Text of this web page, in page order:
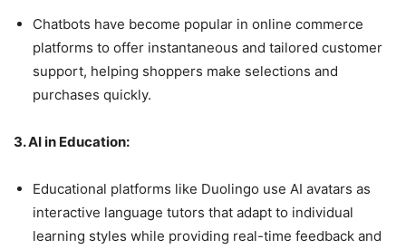
Chatbots have become popular in online commerce
platforms to offer instantaneous and tailored customer
support, helping shoppers make selections and
purchases quickly.
3. AI in Education:
Educational platforms like Duolingo use AI avatars as
interactive language tutors that adapt to individual
learning styles while providing real-time feedback and